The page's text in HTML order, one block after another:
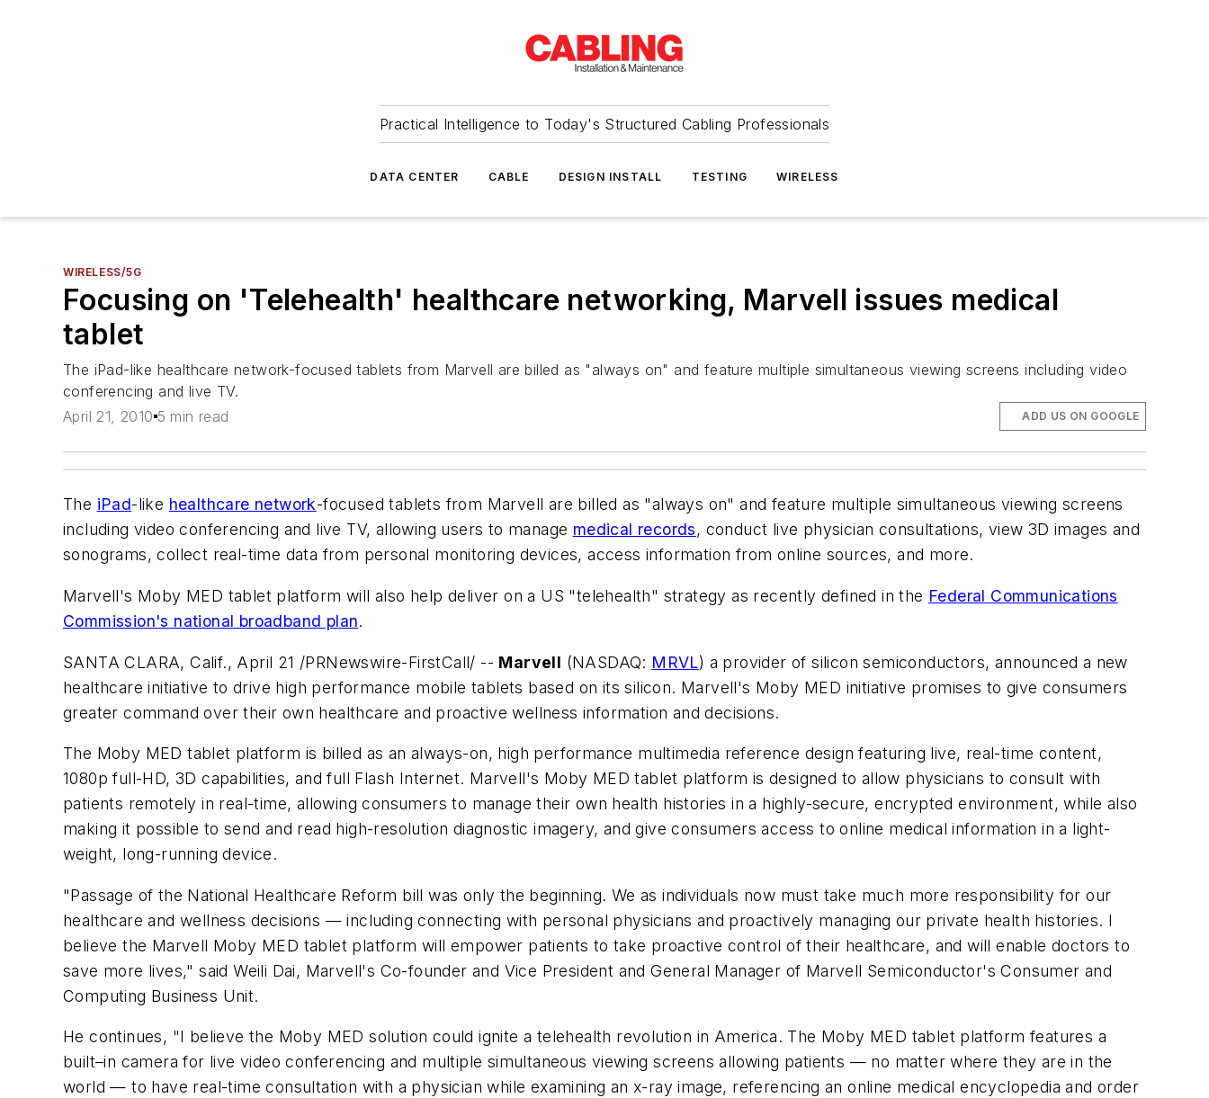
Practical Intelligence to Today's Structured Cabling Professionals
DATA CENTER CABLE DESIGN INSTALL TESTING WIRELESS
WIRELESS/5G
Focusing on 'Telehealth' healthcare networking, Marvell issues medical
tablet
The iPad-like healthcare network-focused tablets from Marvell are billed as "always on" and feature multiple simultaneous viewing screens including video
conferencing and live TV.
April 21, 2010 5 min read ADD US ON GOOGLE
The iPad-like healthcare network-focused tablets from Marvell are billed as "always on" and feature multiple simultaneous viewing screens
including video conferencing and live TV, allowing users to manage medical records, conduct live physician consultations, view 3D images and
sonograms, collect real-time data from personal monitoring devices, access information from online sources, and more.
Marvell's Moby MED tablet platform will also help deliver on a US "telehealth" strategy as recently defined in the Federal Communications
Commission's national broadband plan.
SANTA CLARA, Calif., April 21 /PRNewswire-FirstCall/ -- Marvell (NASDAQ: MRVL) a provider of silicon semiconductors, announced a new
healthcare initiative to drive high performance mobile tablets based on its silicon. Marvell's Moby MED initiative promises to give consumers
greater command over their own healthcare and proactive wellness information and decisions.
The Moby MED tablet platform is billed as an always-on, high performance multimedia reference design featuring live, real-time content,
1080p full-HD, 3D capabilities, and full Flash Internet. Marvell's Moby MED tablet platform is designed to allow physicians to consult with
patients remotely in real-time, allowing consumers to manage their own health histories in a highly-secure, encrypted environment, while also
making it possible to send and read high-resolution diagnostic imagery, and give consumers access to online medical information in a light-
weight, long-running device.
"Passage of the National Healthcare Reform bill was only the beginning. We as individuals now must take much more responsibility for our
healthcare and wellness decisions — including connecting with personal physicians and proactively managing our private health histories. I
believe the Marvell Moby MED tablet platform will empower patients to take proactive control of their healthcare, and will enable doctors to
save more lives," said Weili Dai, Marvell's Co-founder and Vice President and General Manager of Marvell Semiconductor's Consumer and
Computing Business Unit.
He continues, "I believe the Moby MED solution could ignite a telehealth revolution in America. The Moby MED tablet platform features a
built–in camera for live video conferencing and multiple simultaneous viewing screens allowing patients — no matter where they are in the
world — to have real-time consultation with a physician while examining an x-ray image, referencing an online medical encyclopedia and order